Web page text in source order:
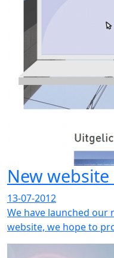
New
13-07-2012
We have launched our
website, we hope to